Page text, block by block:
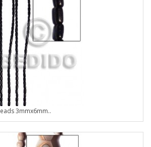
3mmx6mm..